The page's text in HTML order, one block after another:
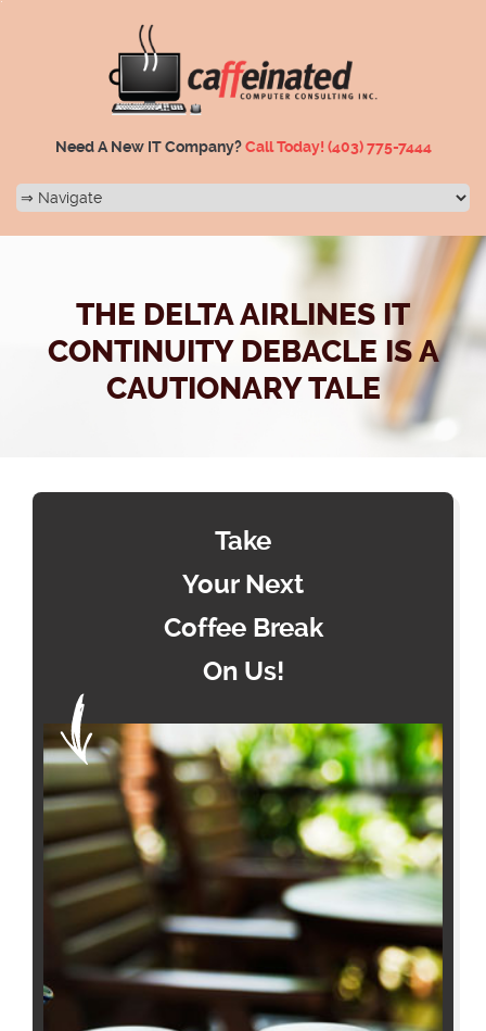
Need A New IT Company?Call Today! (403) 775-7444
THE DELTA AIRLINES IT
CONTINUITY DEBACLE IS A
CAUTIONARY TALE
Take
Your Next
Coffee Break
On Us!